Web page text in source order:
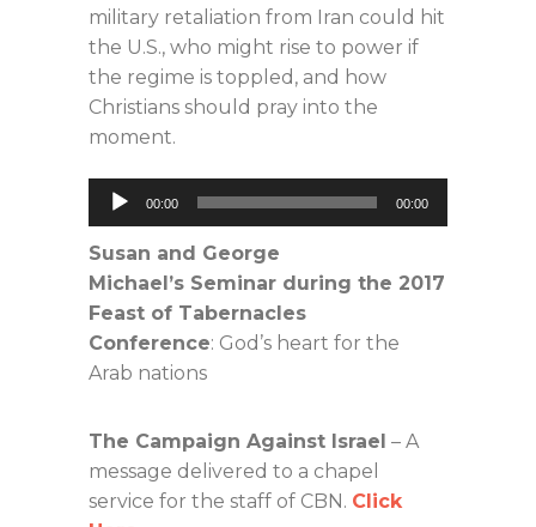
military retaliation from Iran could hit
the U.S., who might rise to power if
the regime is toppled, and how
Christians should pray into the
moment.
Audio
Player
00:00 00:00
Susan and George
Michael’s Seminar during the 2017
Feast of Tabernacles
Conference: God’s heart for the
Arab nations
The Campaign Against Israel – A
message delivered to a chapel
service for the staff of CBN. Click